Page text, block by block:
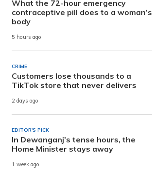
What the 72-hour emergency
contraceptive pill does to a woman’s
body
5 hours ago
CRIME
Customers lose thousands to a
TikTok store that never delivers
2 days ago
EDITOR'S PICK
In Dewanganj’s tense hours, the
Home Minister stays away
1 week ago